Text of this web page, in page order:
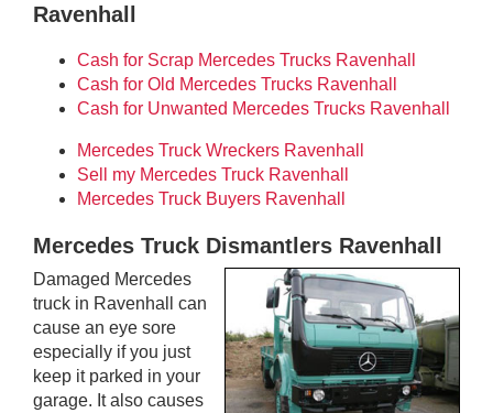
Ravenhall
Cash for Scrap Mercedes Trucks Ravenhall
Cash for Old Mercedes Trucks Ravenhall
Cash for Unwanted Mercedes Trucks Ravenhall
Mercedes Truck Wreckers Ravenhall
Sell my Mercedes Truck Ravenhall
Mercedes Truck Buyers Ravenhall
Mercedes Truck Dismantlers Ravenhall
Damaged Mercedes
truck in Ravenhall can
cause an eye sore
especially if you just
keep it parked in your
garage. It also causes